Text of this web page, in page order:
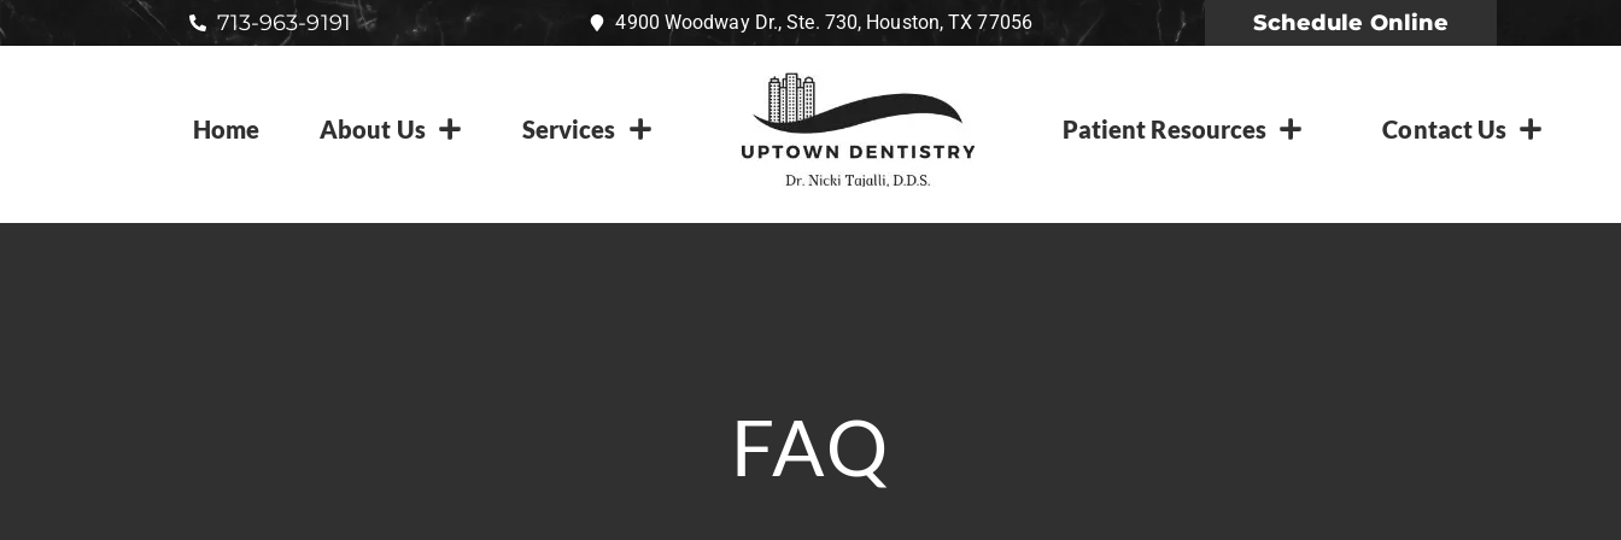
713-963-9191 4900 Woodway Dr., Ste. 730, Houston, TX 77056 Schedule Online
Home About Us Services Patient Resources Contact Us
FAQ